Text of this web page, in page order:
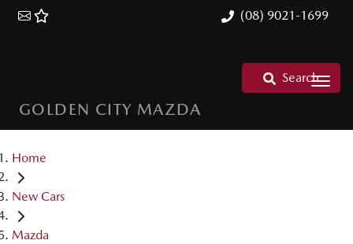
(08) 9021-1699
GOLDEN CITY MAZDA
Search
Home
New Cars
Mazda